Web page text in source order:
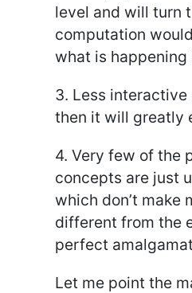
level and will turn
computation
what is
3. Less
then it will greatly
4. Very few of the
concepts are just
which don’t make
different from the
perfect
Let me point the